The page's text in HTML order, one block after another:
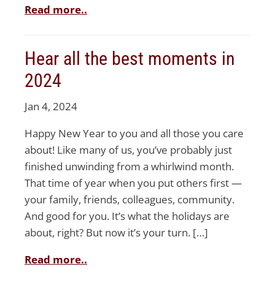
Read more..
Hear all the best moments in
2024
Jan 4, 2024
Happy New Year to you and all those you care
about! Like many of us, you’ve probably just
finished unwinding from a whirlwind month.
That time of year when you put others first —
your family, friends, colleagues, community.
And good for you. It’s what the holidays are
about, right? But now it’s your turn. […]
Read more..